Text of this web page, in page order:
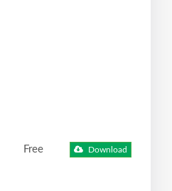
Free Download